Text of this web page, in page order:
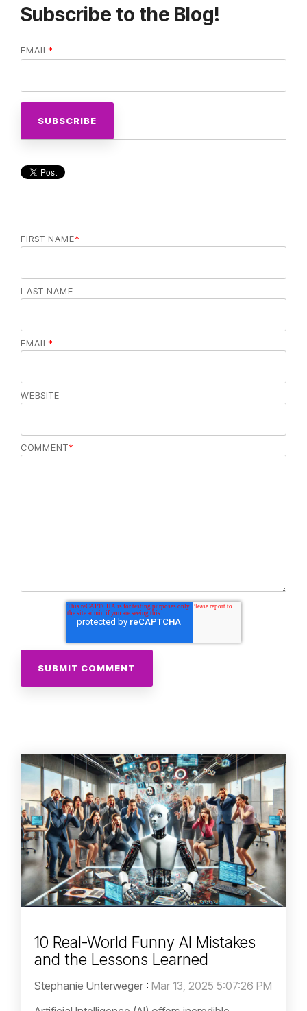
Subscribe to the Blog!
EMAIL *
FIRST NAME*
LAST NAME
EMAIL *
WEBSITE
COMMENT*
10 Real-World Funny AI Mistakes
and the Lessons Learned
Stephanie Unterweger : Mar 13, 2025 5:07:26 PM